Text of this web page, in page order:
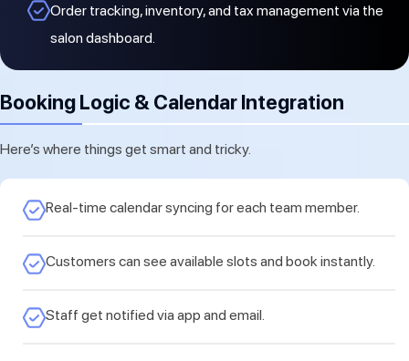
Order tracking, inventory, and tax management via the
salon dashboard.
Booking Logic & Calendar Integration
Here’s where things get smart and tricky.
Real-time calendar syncing for each team member.
Customers can see available slots and book instantly.
Staff get notified via app and email.